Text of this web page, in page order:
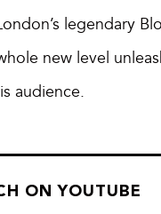
legendary
new level
audience.
ON YOUTUBE